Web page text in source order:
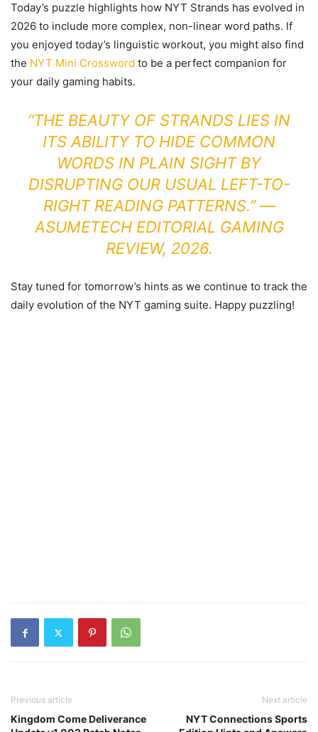
Today’s puzzle highlights how NYT Strands has evolved in
2026 to include more complex, non-linear word paths. If
you enjoyed today’s linguistic workout, you might also find
the NYT Mini Crossword to be a perfect companion for
your daily gaming habits.
“THE BEAUTY OF STRANDS LIES IN
ITS ABILITY TO HIDE COMMON
WORDS IN PLAIN SIGHT BY
DISRUPTING OUR USUAL LEFT-TO-
RIGHT READING PATTERNS.” —
ASUMETECH EDITORIAL GAMING
REVIEW, 2026.
Stay tuned for tomorrow’s hints as we continue to track the
daily evolution of the NYT gaming suite. Happy puzzling!
Previous article
Kingdom Come Deliverance
Next article
NYT Connections Sports